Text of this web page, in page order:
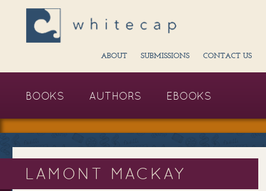
ABOUT SUBMISSIONS CONTACT US
BOOKS AUTHORS EBOOKS
LAMONT MACKAY